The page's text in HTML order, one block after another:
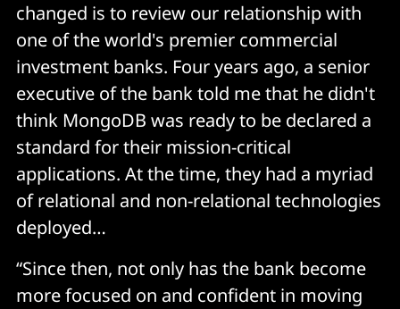
changed is to review our relationship with
one of the world's premier commercial
investment banks. Four years ago, a senior
executive of the bank told me that he didn't
think MongoDB was ready to be declared a
standard for their mission-critical
applications. At the time, they had a myriad
of relational and non-relational technologies
deployed…
“Since then, not only has the bank become
more focused on and confident in moving